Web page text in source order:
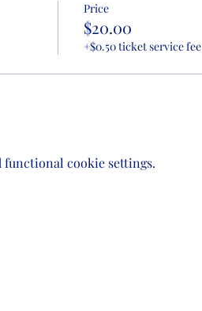
Price
$20.00
+$0.50 ticket service fee
functional cookie settings.